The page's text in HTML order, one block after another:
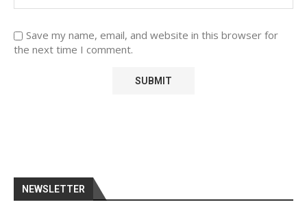
Save my name, email, and website in this browser for
the next time I comment.
NEWSLETTER